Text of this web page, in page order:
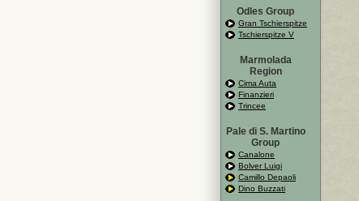
Odles Group
Gran Tschierspitze
Tschierspitze V
Marmolada
Region
Cima Auta
Finanzieri
Trincee
Pale di S. Martino
Group
Canalone
Bolver Luigi
Camillo Depaoli
Dino Buzzati